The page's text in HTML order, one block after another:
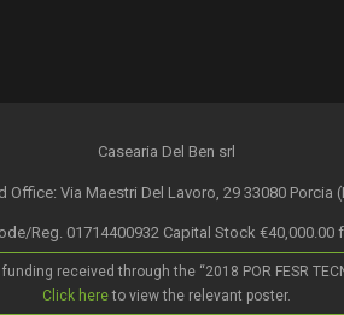
Casearia Del Ben srl
Office: Via Maestri Del Lavoro, 29 33080 Porcia
Reg. 01714400932 Capital Stock €40,000.00
received through the “2018 POR FESR
Click hereto view the relevant poster.